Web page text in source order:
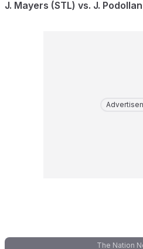
J. Mayers (STL) vs. J.
The Nation